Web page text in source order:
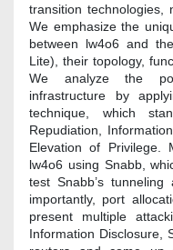
transition technologies,
We emphasize the
between lw4o6 and
Lite), their topology,
We analyze the
infrastructure by
technique, which
Repudiation,
Elevation of Privilege.
lw4o6 using Snabb,
test Snabb’s
importantly, port
present multiple
Information Disclosure,